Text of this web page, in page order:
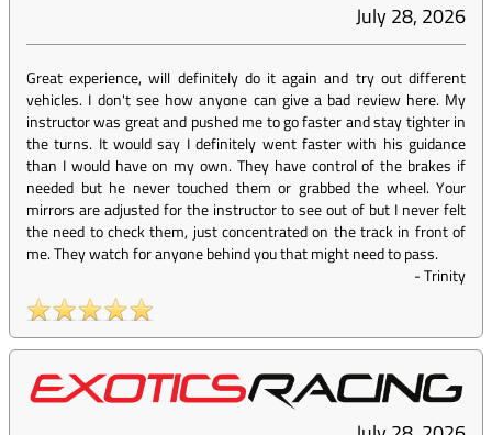
July 28, 2026
Great experience, will definitely do it again and try out different
vehicles. I don't see how anyone can give a bad review here. My
instructor was great and pushed me to go faster and stay tighter in
the turns. It would say I definitely went faster with his guidance
than I would have on my own. They have control of the brakes if
needed but he never touched them or grabbed the wheel. Your
mirrors are adjusted for the instructor to see out of but I never felt
the need to check them, just concentrated on the track in front of
me. They watch for anyone behind you that might need to pass.
-Trinity